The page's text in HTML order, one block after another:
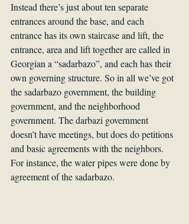
Instead there’s just about ten separate
entrances around the base, and each
entrance has its own staircase and lift, the
entrance, area and lift together are called in
Georgian a “sadarbazo”, and each has their
own governing structure. So in all we’ve got
the sadarbazo government, the building
government, and the neighborhood
government. The darbazi government
doesn’t have meetings, but does do petitions
and basic agreements with the neighbors.
For instance, the water pipes were done by
agreement of the sadarbazo.